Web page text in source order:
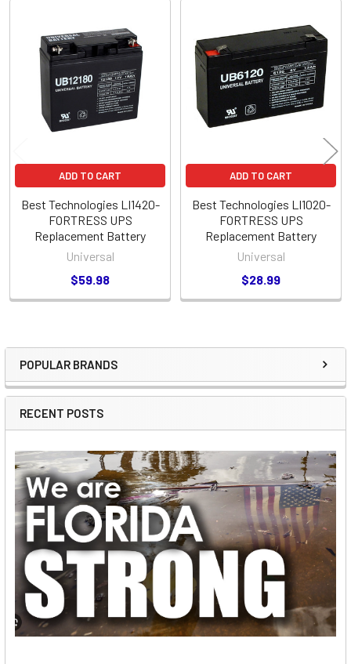
Sidebar
POPULAR BRANDS
RECENT POSTS
Related
Products
ADD TO CART
Best Technologies LI1420-
FORTRESS UPS
Replacement Battery
Universal
$59.98
ADD TO CART
Best Technologies LI1020-
FORTRESS UPS
Replacement Battery
Universal
$28.99